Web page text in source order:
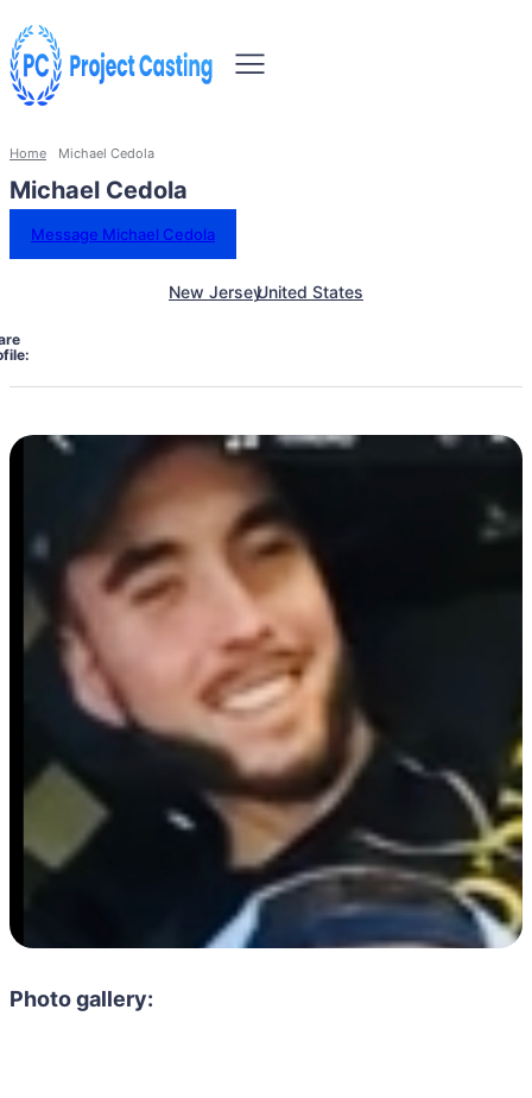
Home Michael Cedola
Michael Cedola
Message Michael Cedola
New JerseyUnited States
Photo gallery: